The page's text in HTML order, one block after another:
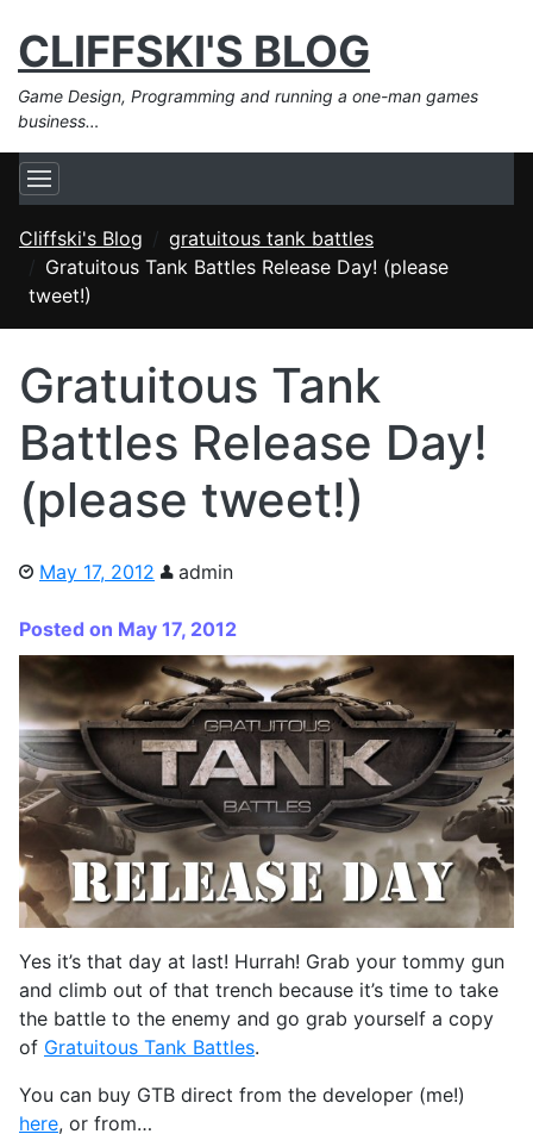
CLIFFSKI'S BLOG
Game Design, Programming and running a one-man games
business…
Cliffski's Blog
gratuitous tank battles
Gratuitous Tank Battles Release Day! (please
tweet!)
Gratuitous Tank
Battles Release Day!
(please tweet!)
May 17, 2012 admin
Posted on May 17, 2012
Yes it’s that day at last! Hurrah! Grab your tommy gun
and climb out of that trench because it’s time to take
the battle to the enemy and go grab yourself a copy
of Gratuitous Tank Battles.
You can buy GTB direct from the developer (me!)
here, or from…